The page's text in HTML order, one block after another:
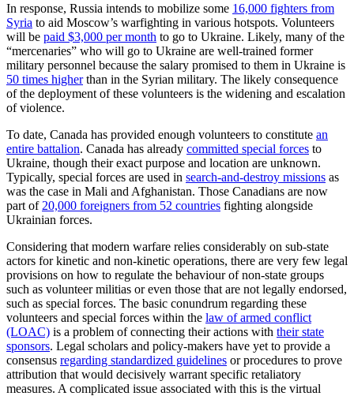
In response, Russia intends to mobilize some 16,000 fighters from
Syria to aid Moscow’s warfighting in various hotspots. Volunteers
will be paid $3,000 per month to go to Ukraine. Likely, many of the
“mercenaries” who will go to Ukraine are well-trained former
military personnel because the salary promised to them in Ukraine is
50 times higherthan in the Syrian military. The likely consequence
of the deployment of these volunteers is the widening and escalation
of violence.
To date, Canada has provided enough volunteers to constitute an
entire battalion. Canada has already committed special forces to
Ukraine, though their exact purpose and location are unknown.
Typically, special forces are used in search-and-destroy missions as
was the case in Mali and Afghanistan. Those Canadians are now
part of 20,000 foreigners from 52 countries fighting alongside
Ukrainian forces.
Considering that modern warfare relies considerably on sub-state
actors for kinetic and non-kinetic operations, there are very few legal
provisions on how to regulate the behaviour of non-state groups
such as volunteer militias or even those that are not legally endorsed,
such as special forces. The basic conundrum regarding these
volunteers and special forces within the law of armed conflict
(LOAC) is a problem of connecting their actions with their state
sponsors. Legal scholars and policy-makers have yet to provide a
consensus regarding standardized guidelines or procedures to prove
attribution that would decisively warrant specific retaliatory
measures. A complicated issue associated with this is the virtual